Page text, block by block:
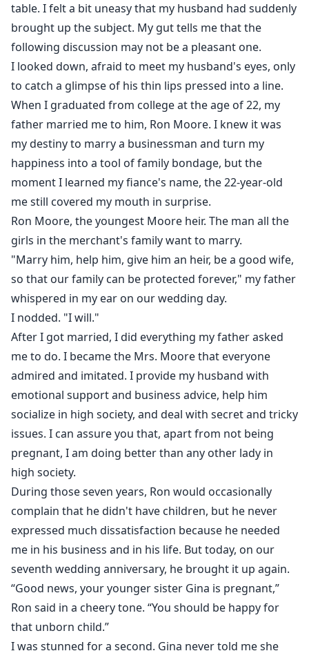
table. I felt a bit uneasy that my husband had suddenly
brought up the subject. My gut tells me that the
following discussion may not be a pleasant one.
I looked down, afraid to meet my husband's eyes, only
to catch a glimpse of his thin lips pressed into a line.
When I graduated from college at the age of 22, my
father married me to him, Ron Moore. I knew it was
my destiny to marry a businessman and turn my
happiness into a tool of family bondage, but the
moment I learned my fiance's name, the 22-year-old
me still covered my mouth in surprise.
Ron Moore, the youngest Moore heir. The man all the
girls in the merchant's family want to marry.
"Marry him, help him, give him an heir, be a good wife,
so that our family can be protected forever," my father
whispered in my ear on our wedding day.
I nodded. "I will."
After I got married, I did everything my father asked
me to do. I became the Mrs. Moore that everyone
admired and imitated. I provide my husband with
emotional support and business advice, help him
socialize in high society, and deal with secret and tricky
issues. I can assure you that, apart from not being
pregnant, I am doing better than any other lady in
high society.
During those seven years, Ron would occasionally
complain that he didn't have children, but he never
expressed much dissatisfaction because he needed
me in his business and in his life. But today, on our
seventh wedding anniversary, he brought it up again.
“Good news, your younger sister Gina is pregnant,”
Ron said in a cheery tone. “You should be happy for
that unborn child.”
I was stunned for a second. Gina never told me she